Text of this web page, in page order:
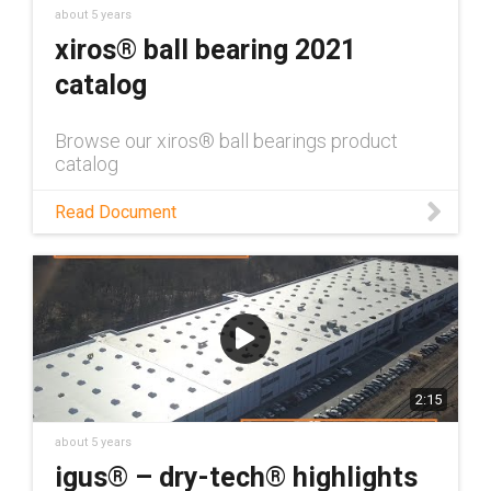
about 5 years
xiros® ball bearing 2021
catalog
Browse our xiros® ball bearings product
catalog
Read Document
2:15
about 5 years
igus® – dry-tech® highlights